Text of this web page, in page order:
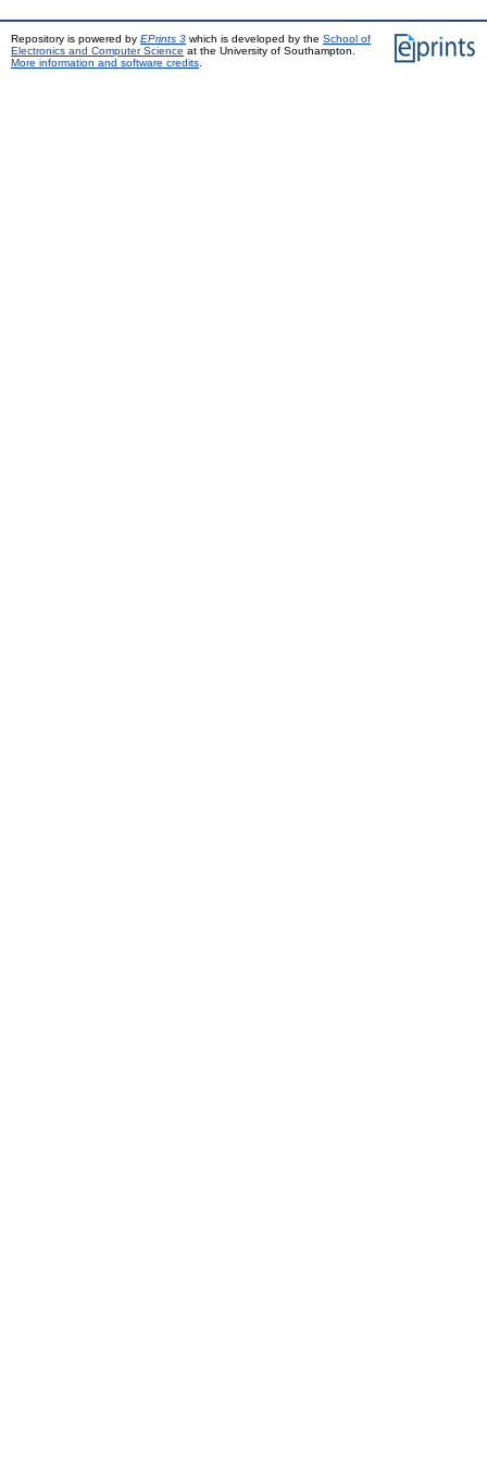
Repository is powered by EPrints 3 which is developed by the School of
Electronics and Computer Science at the University of Southampton.
More information and software credits.